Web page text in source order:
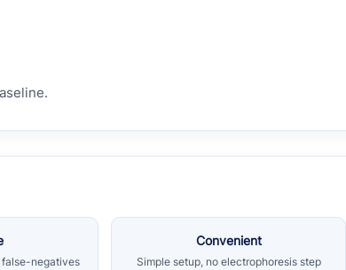
negatives
Convenient
Simple setup, no electrophoresis step